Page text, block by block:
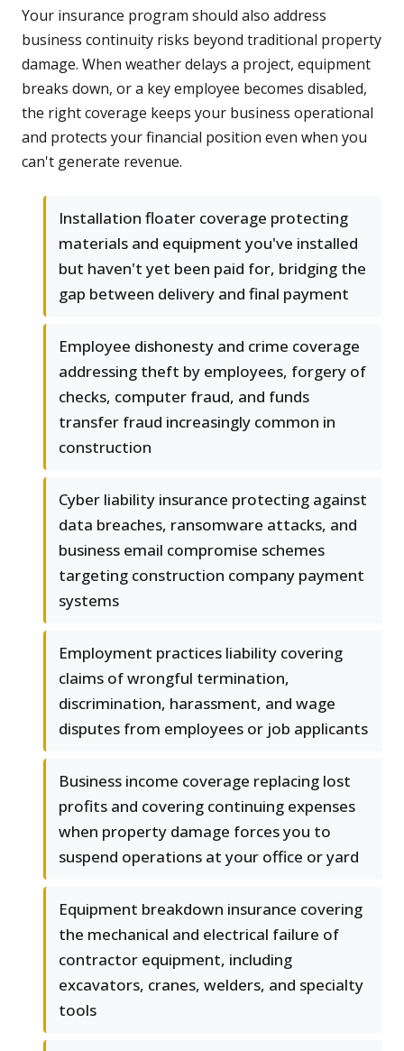
Your insurance program should also address
business continuity risks beyond traditional property
damage. When weather delays a project, equipment
breaks down, or a key employee becomes disabled,
the right coverage keeps your business operational
and protects your financial position even when you
can't generate revenue.
Installation floater coverage protecting
materials and equipment you've installed
but haven't yet been paid for, bridging the
gap between delivery and final payment
Employee dishonesty and crime coverage
addressing theft by employees, forgery of
checks, computer fraud, and funds
transfer fraud increasingly common in
construction
Cyber liability insurance protecting against
data breaches, ransomware attacks, and
business email compromise schemes
targeting construction company payment
systems
Employment practices liability covering
claims of wrongful termination,
discrimination, harassment, and wage
disputes from employees or job applicants
Business income coverage replacing lost
profits and covering continuing expenses
when property damage forces you to
suspend operations at your office or yard
Equipment breakdown insurance covering
the mechanical and electrical failure of
contractor equipment, including
excavators, cranes, welders, and specialty
tools